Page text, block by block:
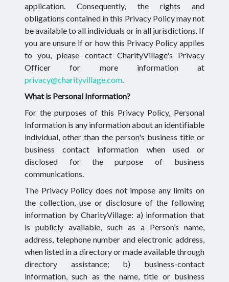
application. Consequently, the rights and
obligations contained in this Privacy Policy may not
be available to all individuals or in all jurisdictions. If
you are unsure if or how this Privacy Policy applies
to you, please contact CharityVillage's Privacy
Officer for more information at
privacy@charityvillage.com.
What is Personal Information?
For the purposes of this Privacy Policy, Personal
Information is any information about an identifiable
individual, other than the person's business title or
business contact information when used or
disclosed for the purpose of business
communications.
The Privacy Policy does not impose any limits on
the collection, use or disclosure of the following
information by CharityVillage: a) information that
is publicly available, such as a Person’s name,
address, telephone number and electronic address,
when listed in a directory or made available through
directory assistance; b) business-contact
information, such as the name, title or business